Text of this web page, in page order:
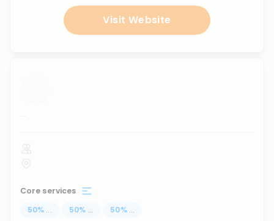
Visit Website
...
Core services
50% ... 50% ... 50% ...